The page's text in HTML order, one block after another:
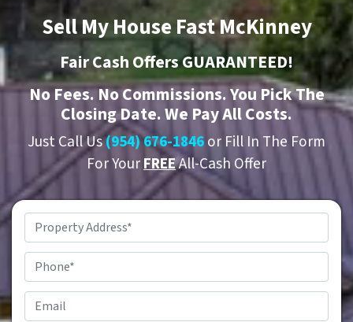
Sell My House Fast McKinney
Fair Cash Offers GUARANTEED!
NoFees.NoCommissions. You Pick The
Closing Date. We Pay All Costs.
Just Call Us(954) 676-1846or Fill In The Form
For YourFREEAll-Cash Offer
Address*